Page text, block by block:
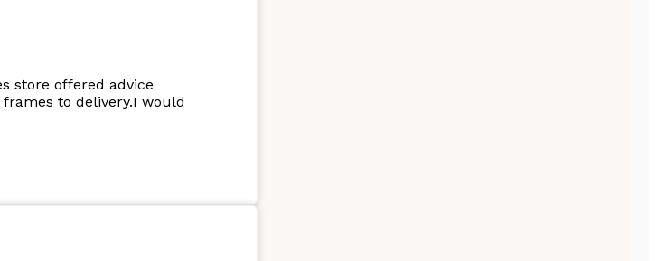
store offered advice
to delivery.I would